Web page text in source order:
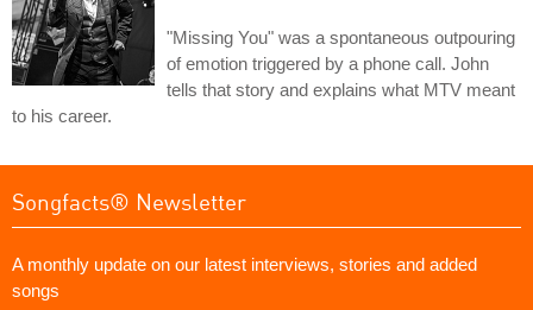
"Missing You" was a spontaneous outpouring
of emotion triggered by a phone call. John
tells that story and explains what MTV meant
to his career.
Songfacts® Newsletter
A monthly update on our latest interviews, stories and added
songs